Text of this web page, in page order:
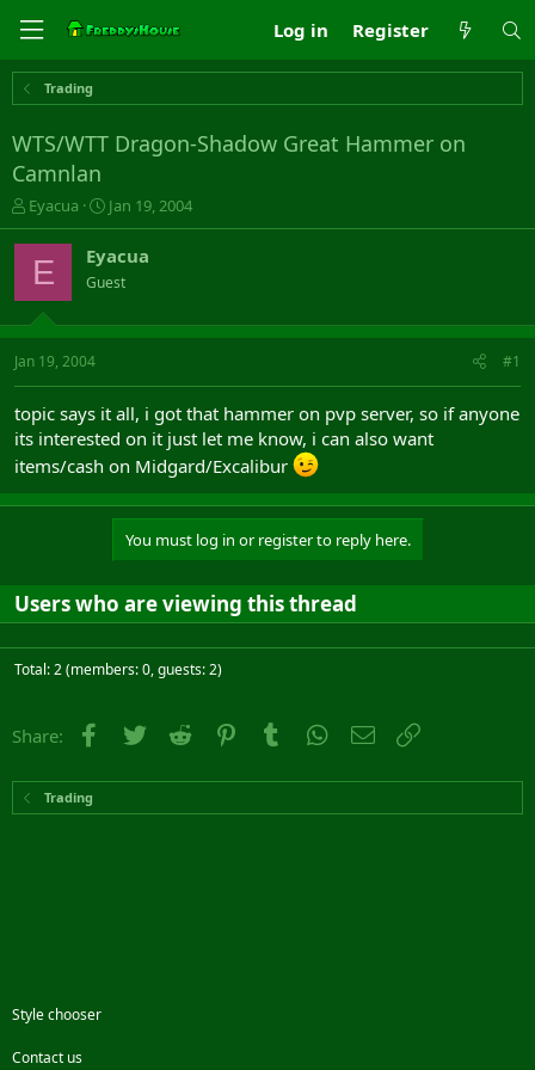
Log in Register
Trading
WTS/WTT Dragon-Shadow Great Hammer on
Camnlan
T
h
r
a
s
t
t
e
r
Eyacua
S
t
r
t
a
Jan 19, 2004
E Eyacua
Guest
Jan 19, 2004 #1
topic says it all, i got that hammer on pvp server, so if anyone
its interested on it just let me know, i can also want
items/cash on Midgard/Excalibur
You must log in or register to reply here.
Users who are viewing this thread
Total: 2 (members: 0, guests: 2)
Share: Facebook
Twitter Reddit PinterestTumblr WhatsApp
Email
Trading
Style chooser
Contact us